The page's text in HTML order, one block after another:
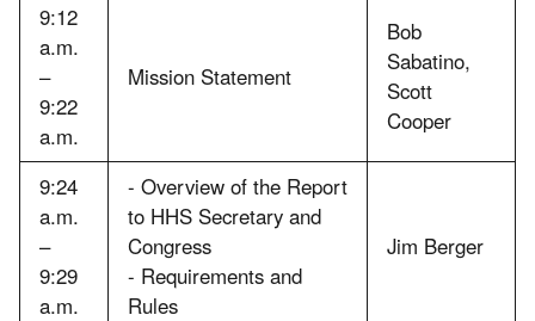
9:12
a.m.
–
9:22
a.m.
Mission Statement
Bob
Sabatino,
Scott
Cooper
9:24
a.m.
–
9:29
a.m.
- Overview of the Report
to HHS Secretary and
Congress
- Requirements and
Rules
Jim Berger